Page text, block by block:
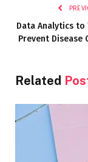
Data Analytics to
Prevent Disease
Related